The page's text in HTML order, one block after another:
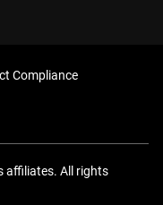
Compliance
affiliates. All rights